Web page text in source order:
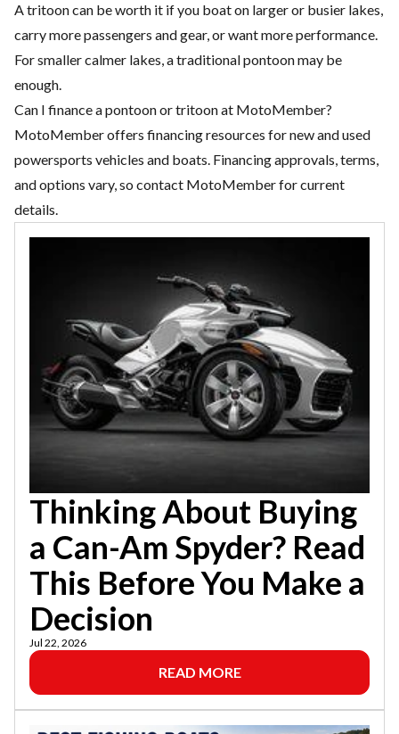
A tritoon can be worth it if you boat on larger or busier lakes,
carry more passengers and gear, or want more performance.
For smaller calmer lakes, a traditional pontoon may be
enough.
Can I finance a pontoon or tritoon at MotoMember?
MotoMember offers financing resources for new and used
powersports vehicles and boats. Financing approvals, terms,
and options vary, so contact MotoMember for current
details.
Thinking About Buying
a Can-Am Spyder? Read
This Before You Make a
Decision
Jul 22, 2026
READ MORE